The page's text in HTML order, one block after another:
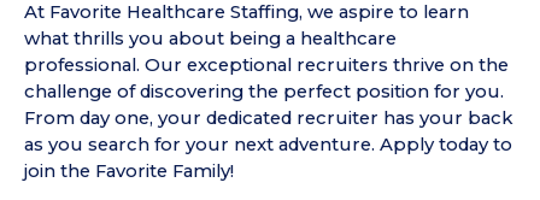
At Favorite Healthcare Staffing, we aspire to learn
what thrills you about being a healthcare
professional. Our exceptional recruiters thrive on the
challenge of discovering the perfect position for you.
From day one, your dedicated recruiter has your back
as you search for your next adventure. Apply today to
join the Favorite Family!